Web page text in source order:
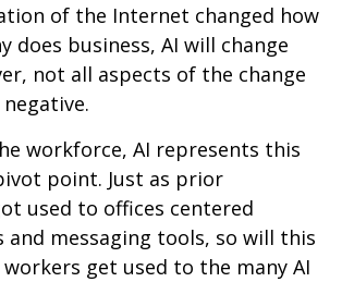
of the Internet changed how
does business, AI will change
not all aspects of the change
workforce, AI represents this
point. Just as prior
used to offices centered
and messaging tools, so will this
get used to the many AI